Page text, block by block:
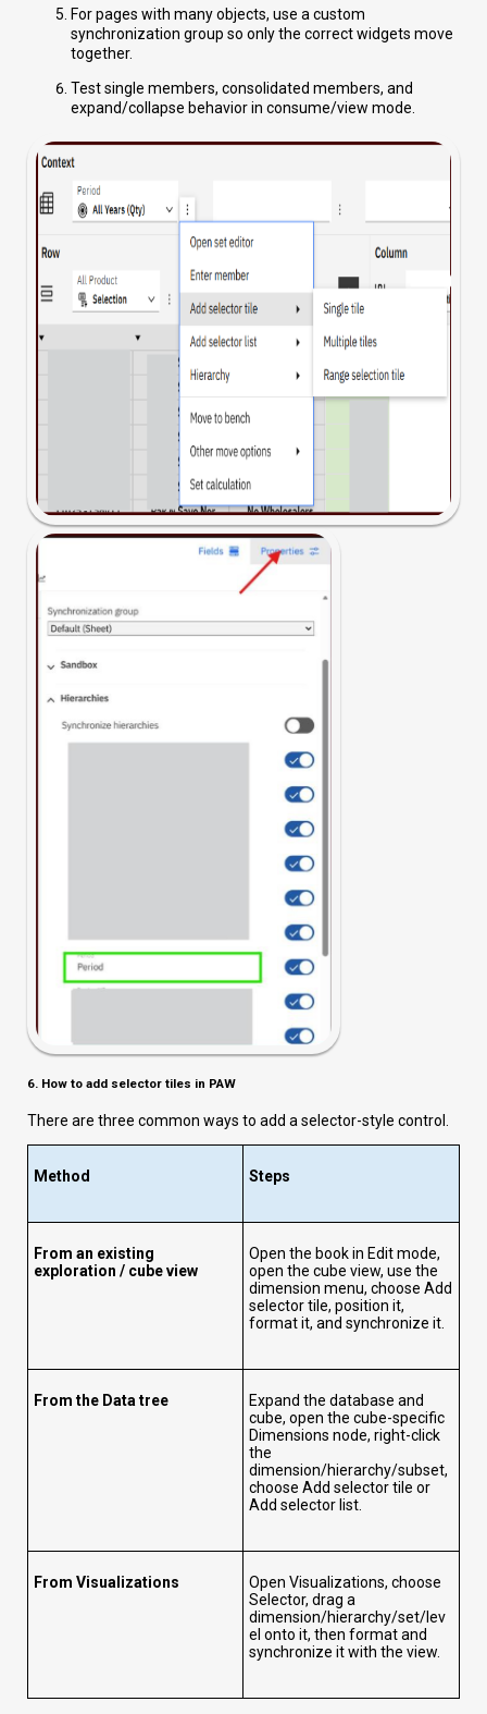
For pages with many objects, use a custom
synchronization group so only the correct widgets move
together.
Test single members, consolidated members, and
expand/collapse behavior in consume/view mode.
6. How to add selector tiles in PAW
There are three common ways to add a selector-style control.
Method Steps
From an existing
exploration / cube view
Open the book in Edit mode,
open the cube view, use the
dimension menu, choose Add
selector tile, position it,
format it, and synchronize it.
From the Data tree
Expand the database and
cube, open the cube-specific
Dimensions node, right-click
the
dimension/hierarchy/subset,
choose Add selector tile or
Add selector list.
From Visualizations
Open Visualizations, choose
Selector, drag a
dimension/hierarchy/set/lev
el onto it, then format and
synchronize it with the view.